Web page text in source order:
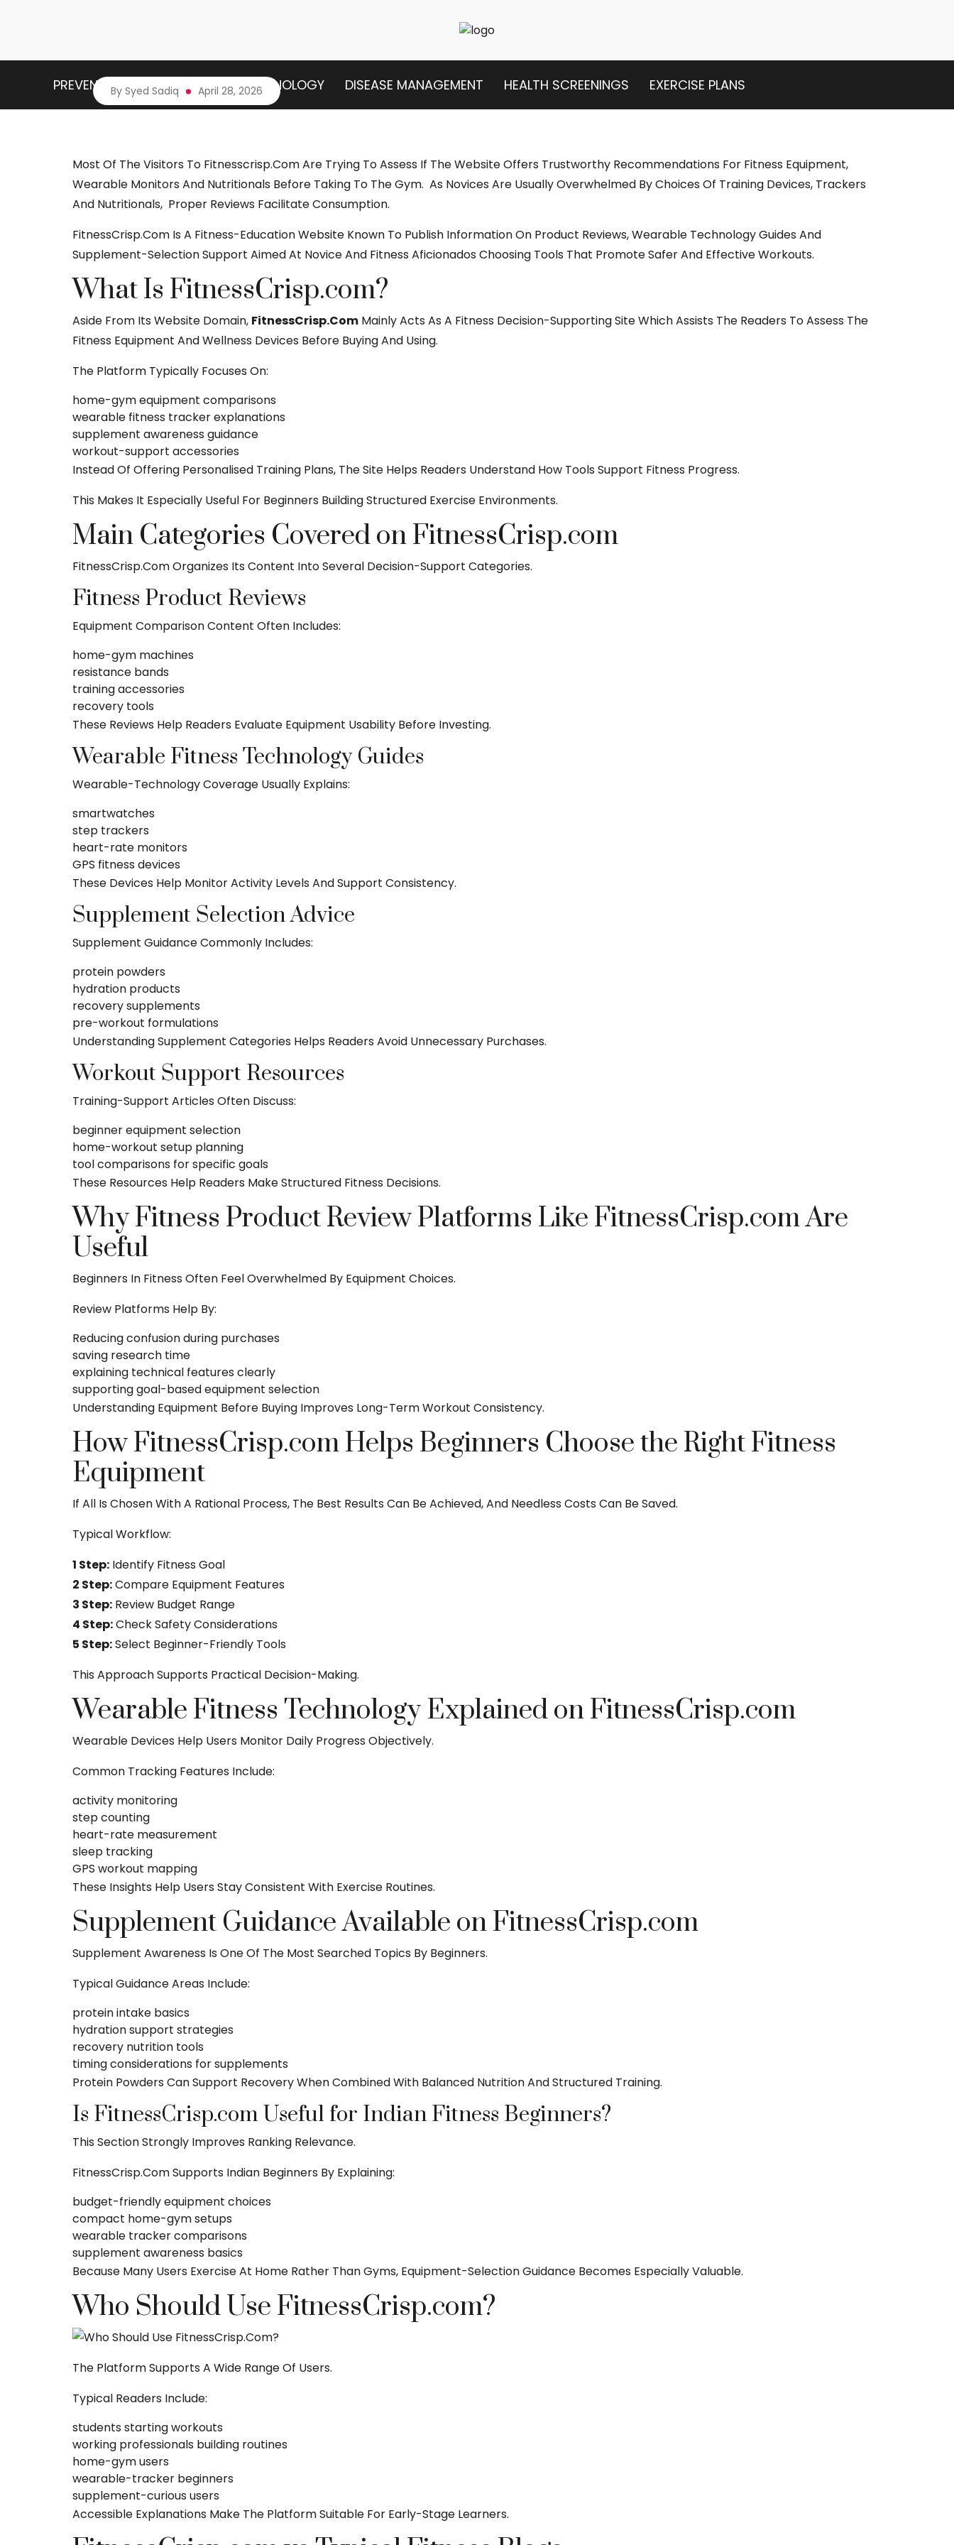
PREVENTIVE HEALTH HEALTH TECHNOLOGY DISEASE MANAGEMENT HEALTH SCREENINGS EXERCISE PLANS
By Syed Sadiq April 28, 2026
Most Of The Visitors To Fitnesscrisp.com Are Trying To Assess If The Website Offers Trustworthy Recommendations For Fitness Equipment,
Wearable Monitors And Nutritionals Before Taking To The Gym. As Novices Are Usually Overwhelmed By Choices Of Training Devices, Trackers
And Nutritionals, Proper Reviews Facilitate Consumption.
FitnessCrisp.com Is A Fitness-Education Website Known To Publish Information On Product Reviews, Wearable Technology Guides And
Supplement-Selection Support Aimed At Novice And Fitness Aficionados Choosing Tools That Promote Safer And Effective Workouts.
What Is FitnessCrisp.com?
Aside From Its Website Domain, FitnessCrisp.com Mainly Acts As A Fitness Decision-Supporting Site Which Assists The Readers To Assess The
Fitness Equipment And Wellness Devices Before Buying And Using.
The Platform Typically Focuses On:
home-gym equipment comparisons
wearable fitness tracker explanations
supplement awareness guidance
workout-support accessories
Instead Of Offering Personalised Training Plans, The Site Helps Readers Understand How Tools Support Fitness Progress.
This Makes It Especially Useful For Beginners Building Structured Exercise Environments.
Main Categories Covered on FitnessCrisp.com
FitnessCrisp.com Organizes Its Content Into Several Decision-Support Categories.
Fitness Product Reviews
Equipment Comparison Content Often Includes:
home-gym machines
resistance bands
training accessories
recovery tools
These Reviews Help Readers Evaluate Equipment Usability Before Investing.
Wearable Fitness Technology Guides
Wearable-Technology Coverage Usually Explains:
smartwatches
step trackers
heart-rate monitors
GPS fitness devices
These Devices Help Monitor Activity Levels And Support Consistency.
Supplement Selection Advice
Supplement Guidance Commonly Includes:
protein powders
hydration products
recovery supplements
pre-workout formulations
Understanding Supplement Categories Helps Readers Avoid Unnecessary Purchases.
Workout Support Resources
Training-Support Articles Often Discuss:
beginner equipment selection
home-workout setup planning
tool comparisons for specific goals
These Resources Help Readers Make Structured Fitness Decisions.
Why Fitness Product Review Platforms Like FitnessCrisp.com Are
Useful
Beginners In Fitness Often Feel Overwhelmed By Equipment Choices.
Review Platforms Help By:
Reducing confusion during purchases
saving research time
explaining technical features clearly
supporting goal-based equipment selection
Understanding Equipment Before Buying Improves Long-Term Workout Consistency.
How FitnessCrisp.com Helps Beginners Choose the Right Fitness
Equipment
If All Is Chosen With A Rational Process, The Best Results Can Be Achieved, And Needless Costs Can Be Saved.
Typical Workflow:
1 Step: Identify Fitness Goal
2 Step:Compare Equipment Features
3 Step: Review Budget Range
4 Step:Check Safety Considerations
5 Step:Select Beginner-Friendly Tools
This Approach Supports Practical Decision-Making.
Wearable Fitness Technology Explained on FitnessCrisp.com
Wearable Devices Help Users Monitor Daily Progress Objectively.
Common Tracking Features Include:
activity monitoring
step counting
heart-rate measurement
sleep tracking
GPS workout mapping
These Insights Help Users Stay Consistent With Exercise Routines.
Supplement Guidance Available on FitnessCrisp.com
Supplement Awareness Is One Of The Most Searched Topics By Beginners.
Typical Guidance Areas Include:
protein intake basics
hydration support strategies
recovery nutrition tools
timing considerations for supplements
Protein Powders Can Support Recovery When Combined With Balanced Nutrition And Structured Training.
Is FitnessCrisp.com Useful for Indian Fitness Beginners?
This Section Strongly Improves Ranking Relevance.
FitnessCrisp.com Supports Indian Beginners By Explaining:
budget-friendly equipment choices
compact home-gym setups
wearable tracker comparisons
supplement awareness basics
Because Many Users Exercise At Home Rather Than Gyms, Equipment-Selection Guidance Becomes Especially Valuable.
Who Should Use FitnessCrisp.com?
The Platform Supports A Wide Range Of Users.
Typical Readers Include:
students starting workouts
working professionals building routines
home-gym users
wearable-tracker beginners
supplement-curious users
Accessible Explanations Make The Platform Suitable For Early-Stage Learners.